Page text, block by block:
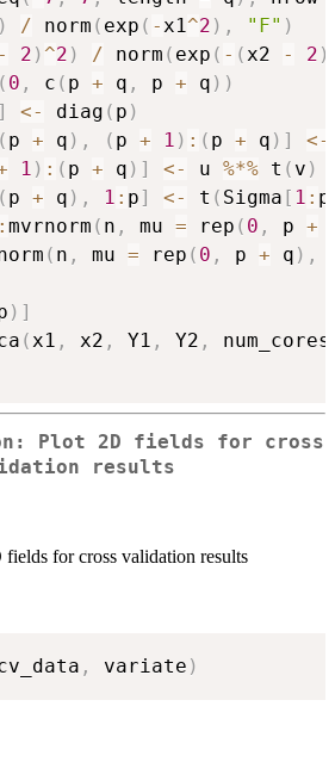
) / norm ( exp ( -x1^2 ) , "F" )
- 2 ) ^2 ) / norm ( exp ( - (x2 - 2 )
( 0 , c ( p + q , p + q ) )
] <- diag ( p )
( p + q ) , ( p + 1 ) : ( p + q ) ] <-
1 ) : ( p + q ) ] <- u %*% t ( v )
( p + q ) , 1 : p] <- t ( Sigma [ 1 : p
mvrnorm ( n , mu = rep ( 0 , p +
( n , mu = rep ( 0 , p + q ) ,
) ]
(x1 , x2 , Y1 , Y2 ,
Plot 2D fields for cross
results
for cross validation results
, variate )